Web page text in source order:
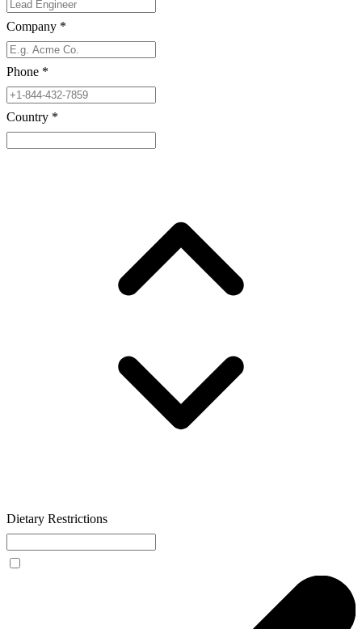
Company *
Phone *
Country *
Dietary Restrictions